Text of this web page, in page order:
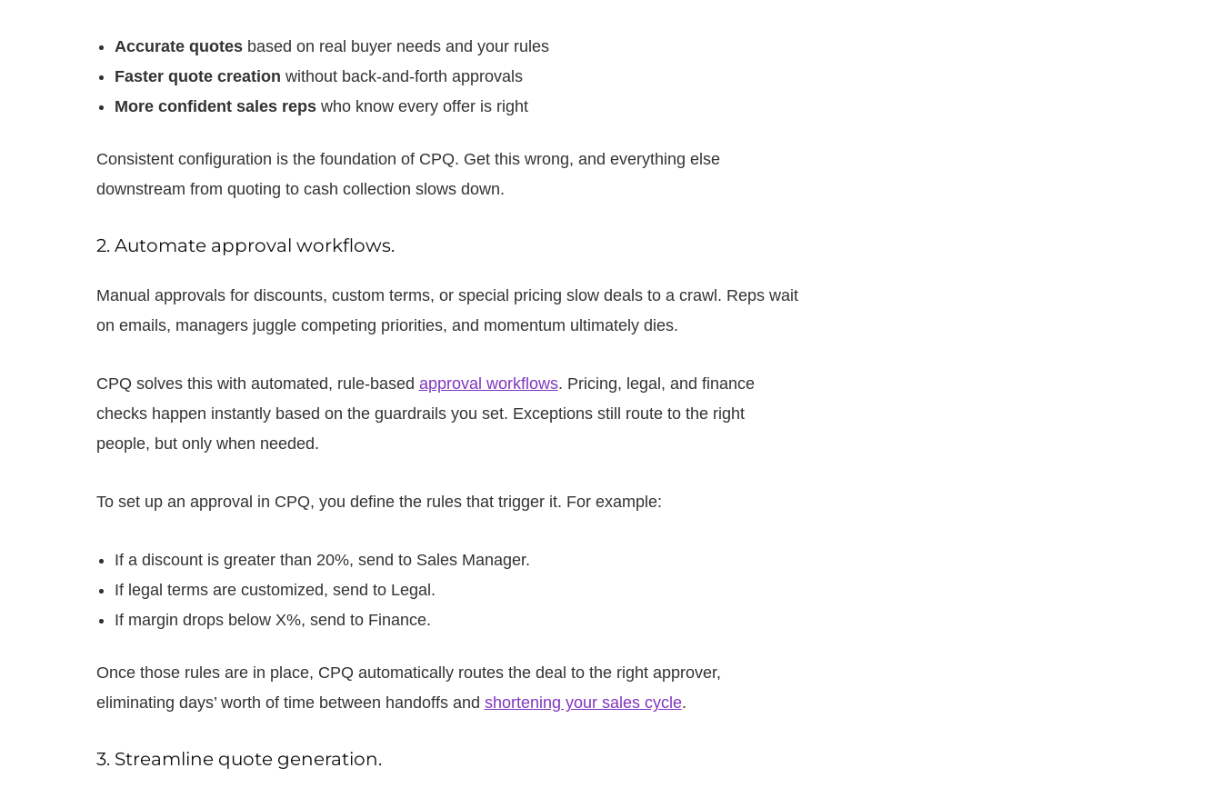
Accurate quotesbased on real buyer needs and your rules
Faster quote creation without back-and-forth approvals
More confident sales repswho know every offer is right
Consistent configuration is the foundation of CPQ. Get this wrong, and everything else
downstream from quoting to cash collection slows down.
2. Automate approval workflows.
Manual approvals for discounts, custom terms, or special pricing slow deals to a crawl. Reps wait
on emails, managers juggle competing priorities, and momentum ultimately dies.
CPQ solves this with automated, rule-based approval workflows. Pricing, legal, and finance
checks happen instantly based on the guardrails you set. Exceptions still route to the right
people, but only when needed.
To set up an approval in CPQ, you define the rules that trigger it. For example:
If a discount is greater than 20%, send to Sales Manager.
If legal terms are customized, send to Legal.
If margin drops below X%, send to Finance.
Once those rules are in place, CPQ automatically routes the deal to the right approver,
eliminating days’ worth of time between handoffs and shortening your sales cycle.
3. Streamline quote generation.